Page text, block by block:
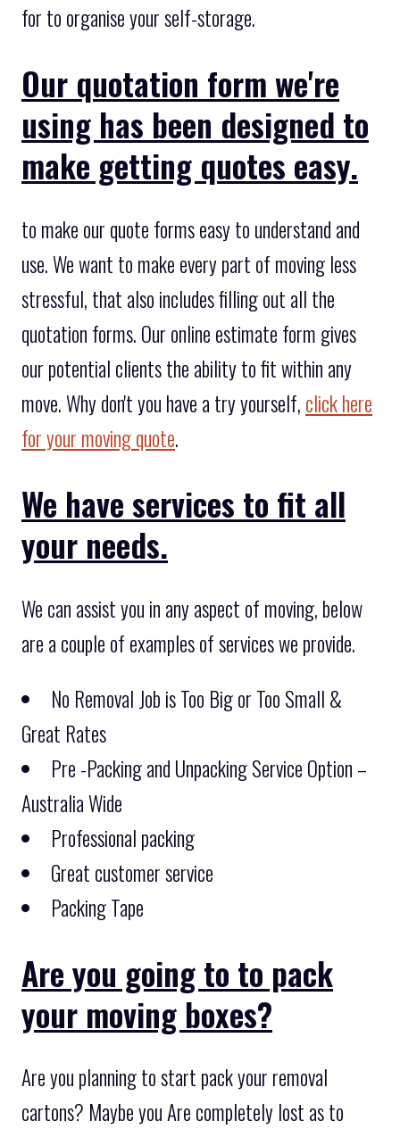
for to organise your self-storage.
Our quotation form we're
using has been designed to
make getting quotes easy.
to make our quote forms easy to understand and
use. We want to make every part of moving less
stressful, that also includes filling out all the
quotation forms. Our online estimate form gives
our potential clients the ability to fit within any
move. Why don't you have a try yourself, click here
for your moving quote.
We have services to fit all
your needs.
We can assist you in any aspect of moving, below
are a couple of examples of services we provide.
No Removal Job is Too Big or Too Small &
Great Rates
Pre -Packing and Unpacking Service Option –
Australia Wide
Professional packing
Great customer service
Packing Tape
Are you going to to pack
your moving boxes?
Are you planning to start pack your removal
cartons? Maybe you Are completely lost as to